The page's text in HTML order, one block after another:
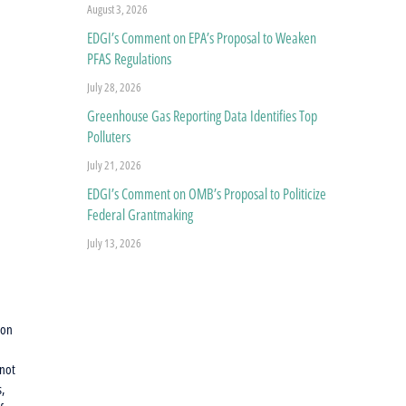
August 3, 2026
EDGI’s Comment on EPA’s Proposal to Weaken
PFAS Regulations
July 28, 2026
Greenhouse Gas Reporting Data Identifies Top
Polluters
July 21, 2026
EDGI’s Comment on OMB’s Proposal to Politicize
Federal Grantmaking
July 13, 2026